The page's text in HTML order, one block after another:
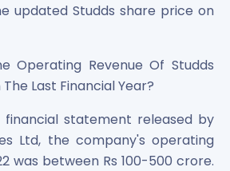
updated Studds share price on
Operating Revenue Of Studds
Last Financial Year?
statement released by
Ltd, the company's operating
was between Rs 100-500 crore.